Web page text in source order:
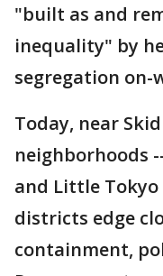
"built as and
inequality" by
segregation
Today, near
neighborhoods
and Little
districts edge
containment,